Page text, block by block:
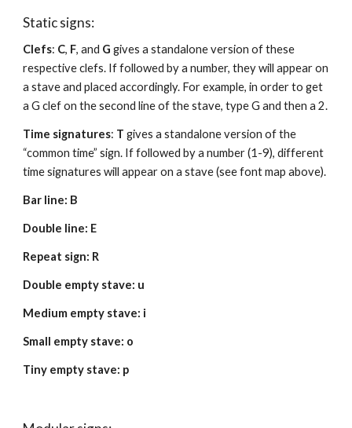
Static signs:
Clefs: C, F, and G gives a standalone version of these
respective clefs. If followed by a number, they will appear on
a stave and placed accordingly. For example, in order to get
a G clef on the second line of the stave, type G and then a 2.
Time signatures: T gives a standalone version of the
“common time” sign. If followed by a number (1-9), different
time signatures will appear on a stave (see font map above).
Bar line: B
Double line: E
Repeat sign: R
Double empty stave: u
Medium empty stave: i
Small empty stave: o
Tiny empty stave: p